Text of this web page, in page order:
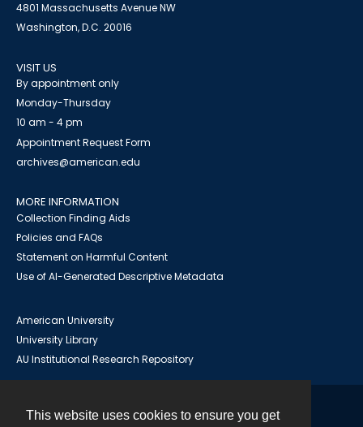
This website uses cookies to ensure you get
4801 Massachusetts Avenue NW
Washington, D.C. 20016
VISIT US
By appointment only
Monday-Thursday
10 am - 4 pm
Appointment Request Form
archives@american.edu
MORE INFORMATION
Collection Finding Aids
Policies and FAQs
Statement on Harmful Content
Use of AI-Generated Descriptive Metadata
American University
University Library
AU Institutional Research Repository